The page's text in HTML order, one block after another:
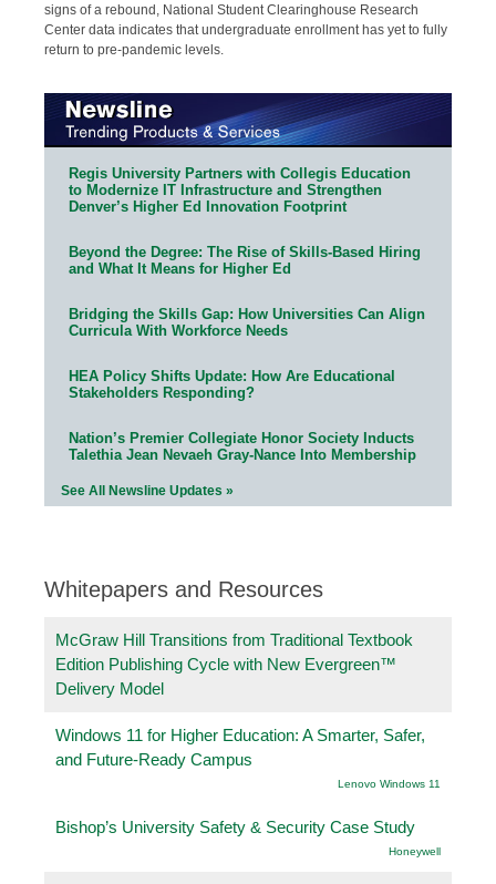
signs of a rebound, National Student Clearinghouse Research
Center data indicates that undergraduate enrollment has yet to fully
return to pre-pandemic levels.
Regis University Partners with Collegis Education
to Modernize IT Infrastructure and Strengthen
Denver’s Higher Ed Innovation Footprint
Beyond the Degree: The Rise of Skills-Based Hiring
and What It Means for Higher Ed
Bridging the Skills Gap: How Universities Can Align
Curricula With Workforce Needs
HEA Policy Shifts Update: How Are Educational
Stakeholders Responding?
Nation’s Premier Collegiate Honor Society Inducts
Talethia Jean Nevaeh Gray-Nance Into Membership
See All Newsline Updates »
Whitepapers and Resources
McGraw Hill Transitions from Traditional Textbook
Edition Publishing Cycle with New Evergreen™
Delivery Model
Windows 11 for Higher Education: A Smarter, Safer,
and Future-Ready Campus
Lenovo Windows 11
Bishop’s University Safety & Security Case Study
Honeywell